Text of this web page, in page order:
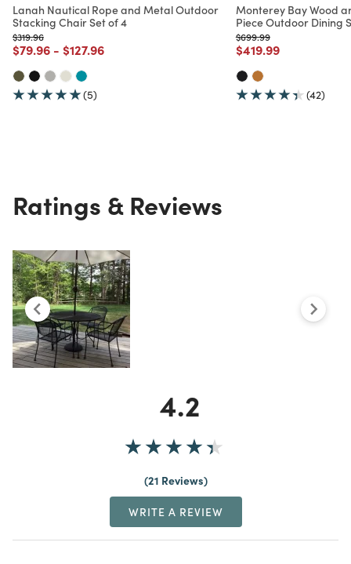
Lanah Nautical Rope and Metal Outdoor
Stacking Chair Set of 4
Price reduced from
$319.96to
Price reduced from
$79.96to
- Price reduced from
$127.96to
(5)
Monterey Bay Wood
Piece Outdoor Dining
Price reduced from
$699.99to
Price reduced from
$419.99to
(42)
Ratings & Reviews
4.2
21 Reviews
WRITE A REVIEW